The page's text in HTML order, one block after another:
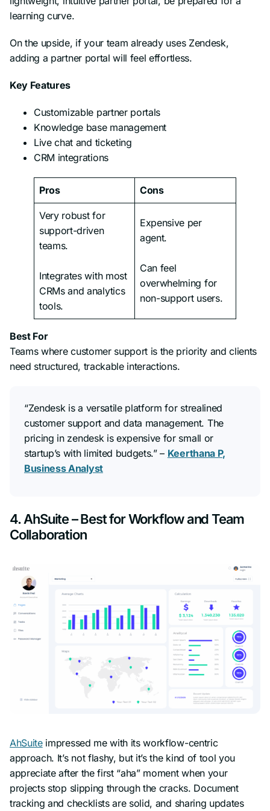
learning curve.
On the upside, if your team already uses Zendesk,
adding a partner portal will feel effortless.
Key Features
Customizable partner portals
Knowledge base management
Live chat and ticketing
CRM integrations
Pros Cons
Very robust for
support-driven
teams.
Integrates with most
CRMs and analytics
tools.
Expensive per
agent.
Can feel
overwhelming for
non-support users.
Best For
Teams where customer support is the priority and clients
need structured, trackable interactions.
“Zendesk is a versatile platform for strealined
customer support and data management. The
pricing in zendesk is expensive for small or
startup’s with limited budgets.”– Keerthana P,
Business Analyst
4. AhSuite – Best for Workflow and Team
Collaboration
AhSuiteimpressed me with its workflow-centric
approach. It’s not flashy, but it’s the kind of tool you
appreciate after the first “aha” moment when your
projects stop slipping through the cracks. Document
tracking and checklists are solid, and sharing updates